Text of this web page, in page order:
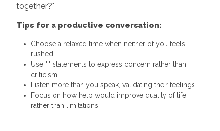
together?"
Tips for a productive conversation:
Choose a relaxed time when neither of you feels
rushed
Use "I" statements to express concern rather than
criticism
Listen more than you speak, validating their feelings
Focus on how help would improve quality of life
rather than limitations